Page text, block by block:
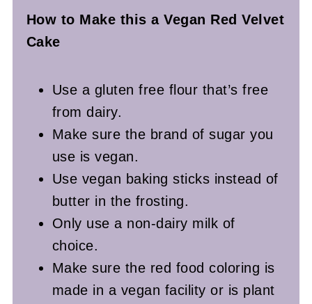
How to Make this a Vegan Red Velvet
Cake
Use a gluten free flour that’s free
from dairy.
Make sure the brand of sugar you
use is vegan.
Use vegan baking sticks instead of
butter in the frosting.
Only use a non-dairy milk of
choice.
Make sure the red food coloring is
made in a vegan facility or is plant